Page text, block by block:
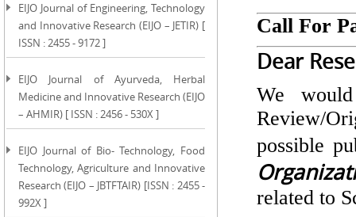
EIJO Journal of Engineering, Technology
and Innovative Research (EIJO – JETIR) [
ISSN : 2455 - 9172 ]
EIJO Journal of Ayurveda, Herbal
Medicine and Innovative Research (EIJO
– AHMIR) [ ISSN : 2456 - 530X ]
EIJO Journal of Bio- Technology, Food
Technology, Agriculture and Innovative
Research (EIJO – JBTFTAIR) [ISSN : 2455 -
992X ]
Call For
Dear
We
Review/
possible
related to